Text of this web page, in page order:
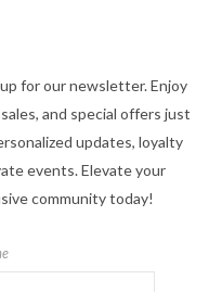
for our newsletter. Enjoy
and special offers just
updates, loyalty
events. Elevate your
community today!